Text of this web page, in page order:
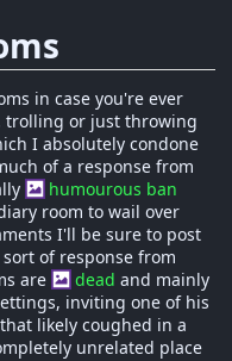
in case you're ever
trolling or just throwing
I absolutely condone
of a response from
humourous ban
room to wail over
I'll be sure to post
of response from
are
dead and mainly
inviting one of his
likely coughed in a
unrelated place